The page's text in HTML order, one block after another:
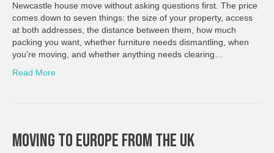
Newcastle house move without asking questions first. The price
comes down to seven things: the size of your property, access
at both addresses, the distance between them, how much
packing you want, whether furniture needs dismantling, when
you’re moving, and whether anything needs clearing…
Read More
Moving To Europe From The UK